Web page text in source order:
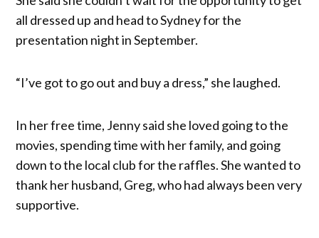
all dressed up and head to Sydney for the
presentation night in September.
“I’ve got to go out and buy a dress,” she laughed.
In her free time, Jenny said she loved going to the
movies, spending time with her family, and going
down to the local club for the raffles. She wanted to
thank her husband, Greg, who had always been very
supportive.